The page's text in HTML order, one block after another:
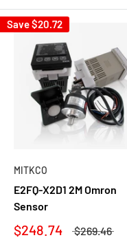
Save$20.72
MITKCO
E2FQ-X2D1 2M Omron
Sensor
$248.74 $269.46